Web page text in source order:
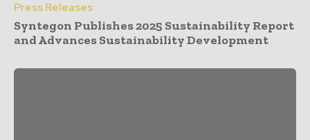
Press Releases
Syntegon Publishes 2025 Sustainability Report
and Advances Sustainability Development